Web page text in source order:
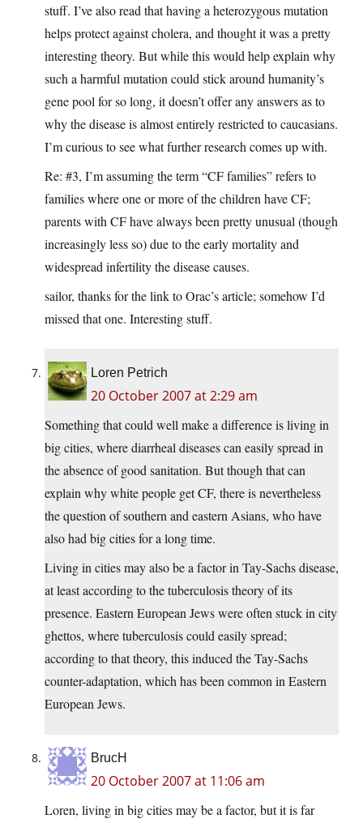
stuff. I’ve also read that having a heterozygous mutation
helps protect against cholera, and thought it was a pretty
interesting theory. But while this would help explain why
such a harmful mutation could stick around humanity’s
gene pool for so long, it doesn’t offer any answers as to
why the disease is almost entirely restricted to caucasians.
I’m curious to see what further research comes up with.
Re: #3, I’m assuming the term “CF families” refers to
families where one or more of the children have CF;
parents with CF have always been pretty unusual (though
increasingly less so) due to the early mortality and
widespread infertility the disease causes.
sailor, thanks for the link to Orac’s article; somehow I’d
missed that one. Interesting stuff.
Loren Petrich
20 October 2007 at 2:29 am
Something that could well make a difference is living in
big cities, where diarrheal diseases can easily spread in
the absence of good sanitation. But though that can
explain why white people get CF, there is nevertheless
the question of southern and eastern Asians, who have
also had big cities for a long time.
Living in cities may also be a factor in Tay-Sachs disease,
at least according to the tuberculosis theory of its
presence. Eastern European Jews were often stuck in city
ghettos, where tuberculosis could easily spread;
according to that theory, this induced the Tay-Sachs
counter-adaptation, which has been common in Eastern
European Jews.
BrucH
20 October 2007 at 11:06 am
Loren, living in big cities may be a factor, but it is far